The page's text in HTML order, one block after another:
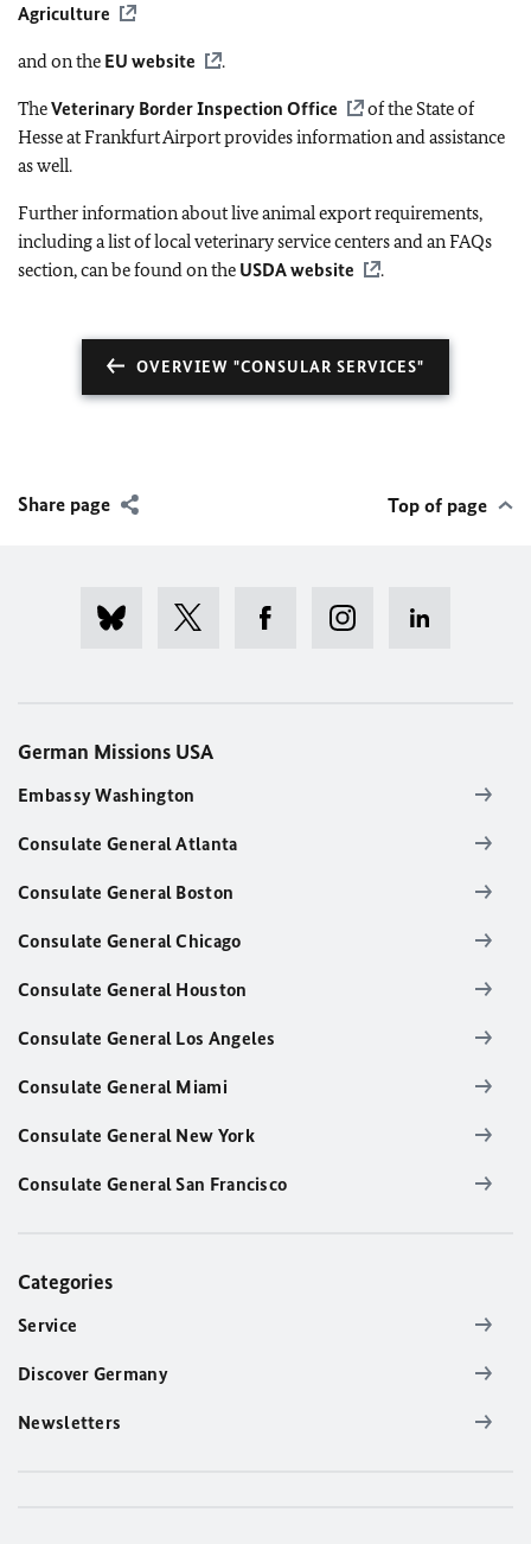
Agriculture
and on the EU website .
TheVeterinary Border Inspection Office
of the State of
Hesse at Frankfurt Airport provides information and assistance
as well.
Further information about live animal export requirements,
including a list of local veterinary service centers and an FAQs
section, can be found on the USDA website .
OVERVIEW "CONSULAR SERVICES"
Share page Top of page
German Missions USA
Embassy Washington
Consulate General Atlanta
Consulate General Boston
Consulate General Chicago
Consulate General Houston
Consulate General Los Angeles
Consulate General Miami
Consulate General New York
Consulate General San Francisco
Categories
Service
Discover Germany
Newsletters